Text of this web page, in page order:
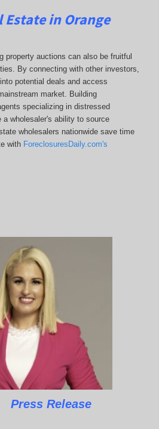
in Orange
property auctions can also be fruitful
By connecting with other investors,
potential deals and access
market. Building
specializing in distressed
a wholesaler's ability to source
wholesalers nationwide save time
with ForeclosuresDaily.com's
Press Release